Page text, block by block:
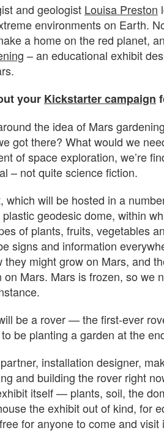
and geologist Louisa Preston
environments on Earth.
a home on the red planet,
– an educational exhibit
your Kickstarter campaign
the idea of Mars
got there? What would we
of space exploration, we’re
– not quite science fiction.
which will be hosted in a
geodesic dome, within
of plants, fruits, vegetables
signs and information
they might grow on Mars, and
on Mars. Mars is frozen, so we
be a rover — the first-ever
be planting a garden at the
installation designer,
and building the rover right
itself — plants, soil, the
the exhibit out of kind, for
for anyone to come and visit